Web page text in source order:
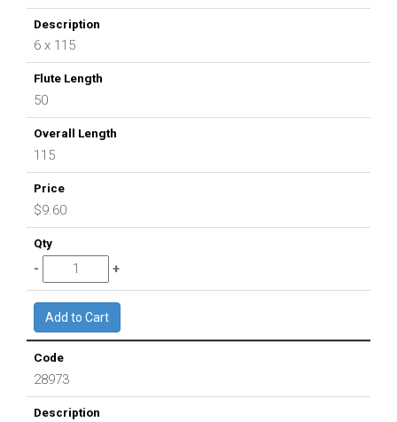
6 x 115
50
115
$9.60
28973